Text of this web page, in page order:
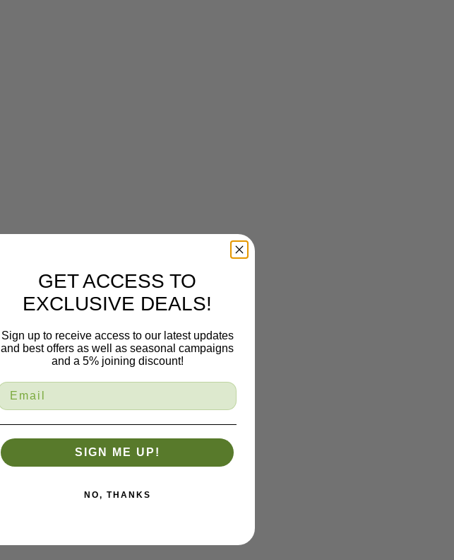
GET ACCESS TO
EXCLUSIVE DEALS!
Sign up to receive access to our latest updates
and best offers as well as seasonal campaigns
and a 5% joining discount!
SIGN ME UP!
NO, THANKS